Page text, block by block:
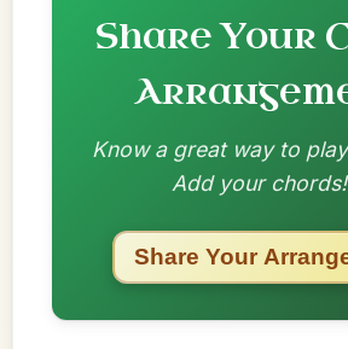
Share Your
Know a great way to
Add your chords!
Share Your